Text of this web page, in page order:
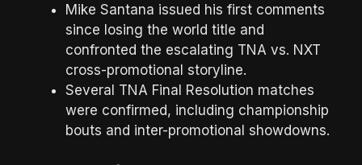
Mike Santana issued his first comments
since losing the world title and
confronted the escalating TNA vs. NXT
cross-promotional storyline.
Several TNA Final Resolution matches
were confirmed, including championship
bouts and inter-promotional showdowns.